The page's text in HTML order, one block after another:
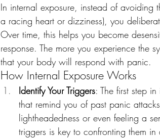
In internal exposure, instead of avoiding
a racing heart or dizziness), you
Over time, this helps you become
response. The more you experience the
that your body will respond with panic.
How Internal Exposure Works
Identify Your Triggers: The first step
that remind you of past panic
lightheadedness or even feeling a
triggers is key to confronting them